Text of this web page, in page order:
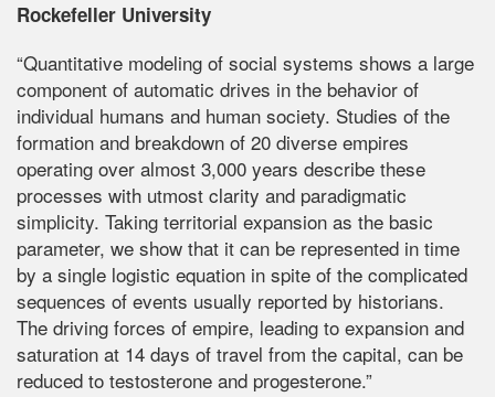
Rockefeller University
“Quantitative modeling of social systems shows a large
component of automatic drives in the behavior of
individual humans and human society. Studies of the
formation and breakdown of 20 diverse empires
operating over almost 3,000 years describe these
processes with utmost clarity and paradigmatic
simplicity. Taking territorial expansion as the basic
parameter, we show that it can be represented in time
by a single logistic equation in spite of the complicated
sequences of events usually reported by historians.
The driving forces of empire, leading to expansion and
saturation at 14 days of travel from the capital, can be
reduced to testosterone and progesterone.”